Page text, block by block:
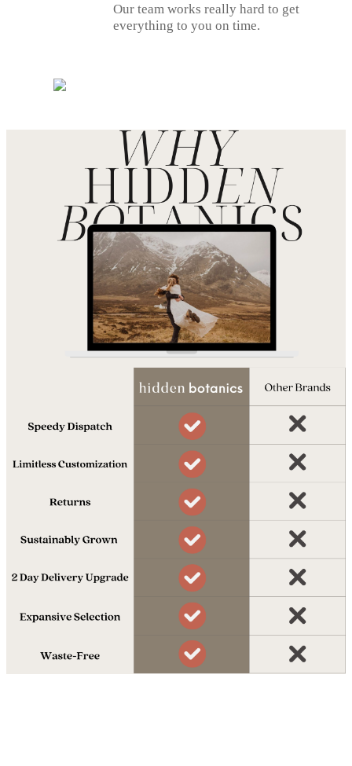
Our team works really hard to get
everything to you on time.